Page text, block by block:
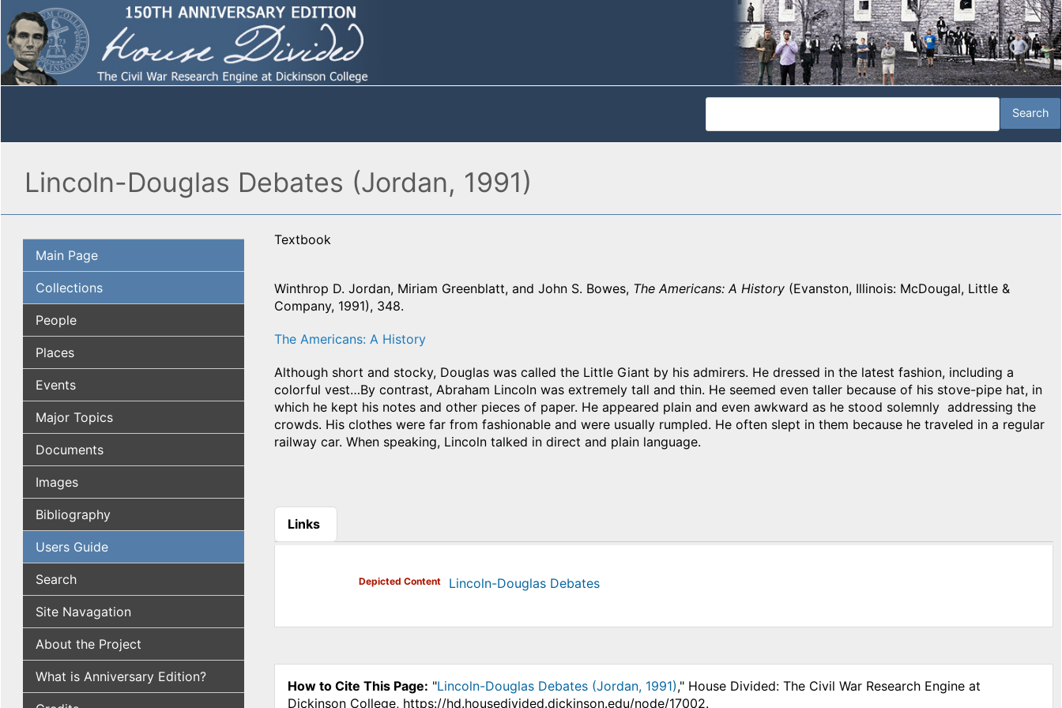
Lincoln-Douglas Debates (Jordan, 1991)
Main Page
Collections
People
Places
Events
Major Topics
Documents
Images
Bibliography
Users Guide
Search
Site Navagation
About the Project
What is Anniversary Edition?
Textbook
Winthrop D. Jordan, Miriam Greenblatt, and John S. Bowes, The Americans: A History(Evanston, Illinois: McDougal, Little &
Company, 1991), 348.
The Americans: A History
Although short and stocky, Douglas was called the Little Giant by his admirers. He dressed in the latest fashion, including a
colorful vest…By contrast, Abraham Lincoln was extremely tall and thin. He seemed even taller because of his stove-pipe hat, in
which he kept his notes and other pieces of paper. He appeared plain and even awkward as he stood solemnly addressing the
crowds. His clothes were far from fashionable and were usually rumpled. He often slept in them because he traveled in a regular
railway car. When speaking, Lincoln talked in direct and plain language.
Links
(active tab)
Depicted Content Lincoln-Douglas Debates
How to Cite This Page: "Lincoln-Douglas Debates (Jordan, 1991)," House Divided: The Civil War Research Engine at
Dickinson College, https://hd.housedivided.dickinson.edu/node/17002.